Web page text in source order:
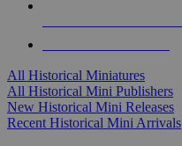
All Historical Miniatures
All Historical Mini Publishers
New Historical Mini Releases
Recent Historical Mini Arrivals